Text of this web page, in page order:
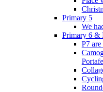
Primary 5
We
Primary 6 &
P7